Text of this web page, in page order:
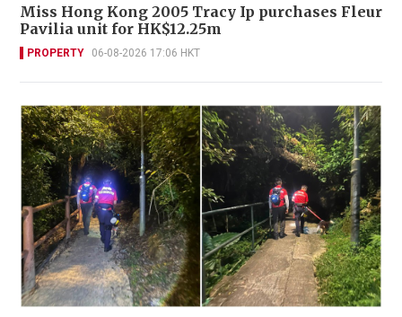
Miss Hong Kong 2005 Tracy Ip purchases Fleur
Pavilia unit for HK$12.25m
PROPERTY 06-08-2026 17:06 HKT